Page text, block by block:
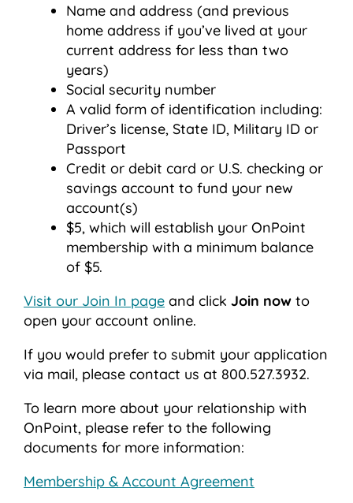
Name and address (and previous
home address if you’ve lived at your
current address for less than two
years)
Social security number
A valid form of identification including:
Driver’s license, State ID, Military ID or
Passport
Credit or debit card or U.S. checking or
savings account to fund your new
account(s)
$5, which will establish your OnPoint
membership with a minimum balance
of $5.
Visit our Join In page and click Join now to
open your account online.
If you would prefer to submit your application
via mail, please contact us at 800.527.3932.
To learn more about your relationship with
OnPoint, please refer to the following
documents for more information:
Membership & Account Agreement